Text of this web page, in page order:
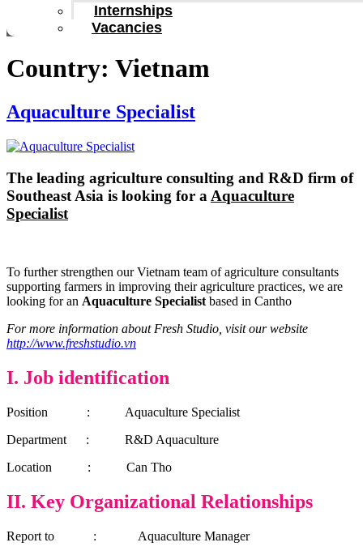
Internships
Vacancies
Country: Vietnam
Aquaculture Specialist
The leading agriculture consulting and R&D firm of
Southeast Asia is looking for a Aquaculture
Specialist
To further strengthen our Vietnam team of agriculture consultants
supporting farmers in improving their agriculture practices, we are
looking for an Aquaculture Specialist based in Cantho
For more information about Fresh Studio, visit our website
http://www.freshstudio.vn
I. Job identification
Position : Aquaculture Specialist
Department : R&D Aquaculture
Location : Can Tho
II. Key Organizational Relationships
Report to : Aquaculture Manager